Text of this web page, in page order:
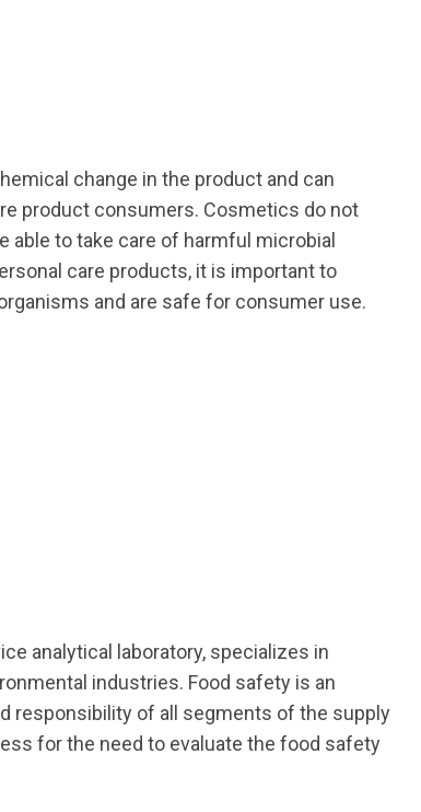
change in the product and can
product consumers. Cosmetics do not
to take care of harmful microbial
care products, it is important to
and are safe for consumer use.
analytical laboratory, specializes in
industries. Food safety is an
responsibility of all segments of the supply
for the need to evaluate the food safety